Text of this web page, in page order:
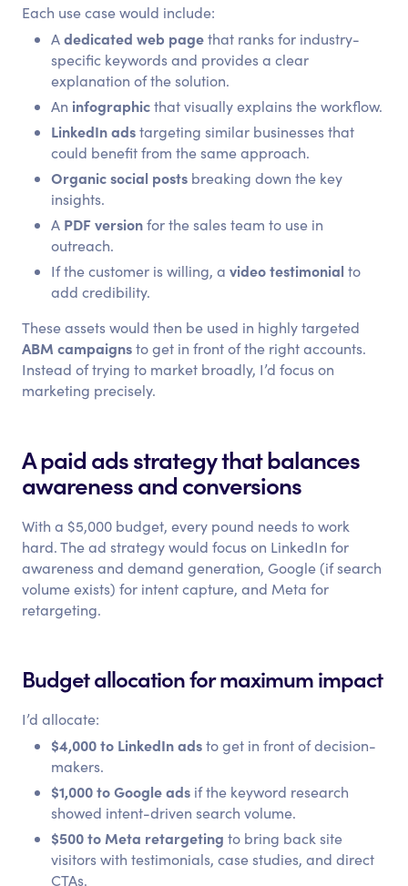
Each use case would include:
Adedicated web pagethat ranks for industry-
specific keywords and provides a clear
explanation of the solution.
An infographicthat visually explains the workflow.
LinkedIn adstargeting similar businesses that
could benefit from the same approach.
Organic social posts breaking down the key
insights.
A PDF versionfor the sales team to use in
outreach.
If the customer is willing, avideo testimonial to
add credibility.
These assets would then be used in highly targeted
ABM campaignsto get in front of the right accounts.
Instead of trying to market broadly, I’d focus on
marketing precisely.
A paid ads strategy that balances
awareness and conversions
With a $5,000 budget, every pound needs to work
hard. The ad strategy would focus on LinkedIn for
awareness and demand generation, Google (if search
volume exists) for intent capture, and Meta for
retargeting.
Budget allocation for maximum impact
I’d allocate:
$4,000 to LinkedIn adsto get in front of decision-
makers.
$1,000 to Google ads if the keyword research
showed intent-driven search volume.
$500 to Meta retargeting to bring back site
visitors with testimonials, case studies, and direct
CTAs.